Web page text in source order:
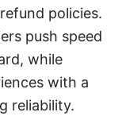
policies.
push speed
while
with a
reliability.